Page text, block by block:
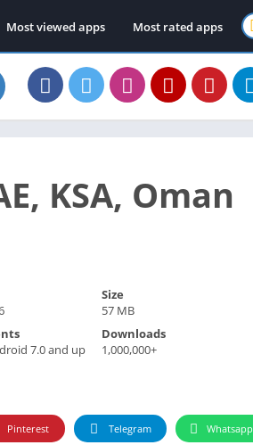
Most viewed apps Most rated apps
KSA, Oman
Size
57 MB
7.0 and up
Downloads
1,000,000+
Pinterest Telegram Whatsapp